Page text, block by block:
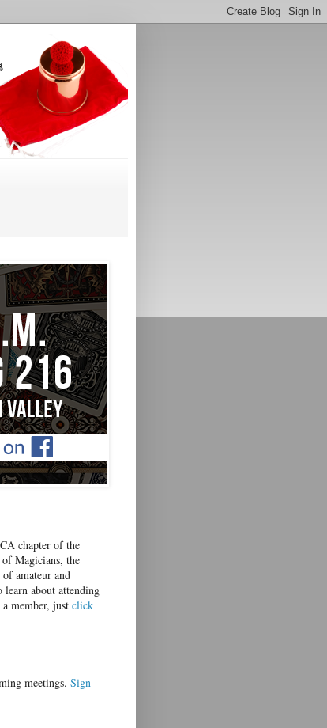
chapter of the
Magicians, the
of amateur and
learn about attending
member, just click
meetings. Sign